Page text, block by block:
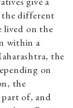
different
lived on the
within a
the
on
the
of, and